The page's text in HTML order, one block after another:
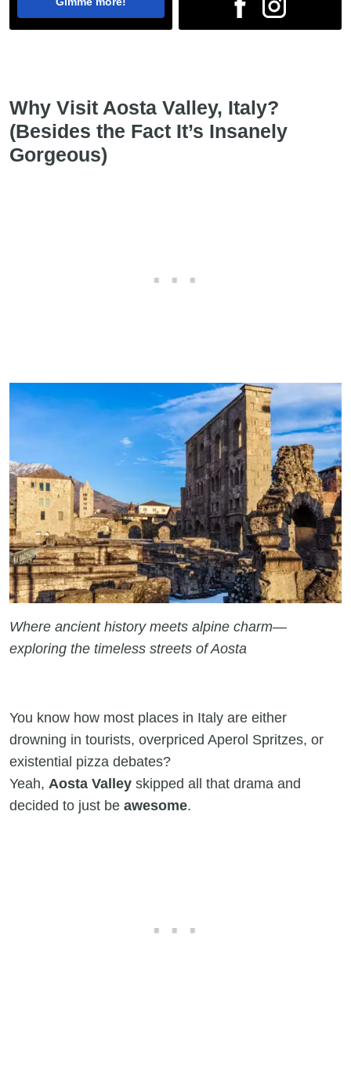
Why Visit Aosta Valley, Italy?
(Besides the Fact It’s Insanely
Gorgeous)
Where ancient history meets alpine charm—
exploring the timeless streets of Aosta
You know how most places in Italy are either
drowning in tourists, overpriced Aperol Spritzes, or
existential pizza debates?
Yeah, Aosta Valley skipped all that drama and
decided to just be awesome.